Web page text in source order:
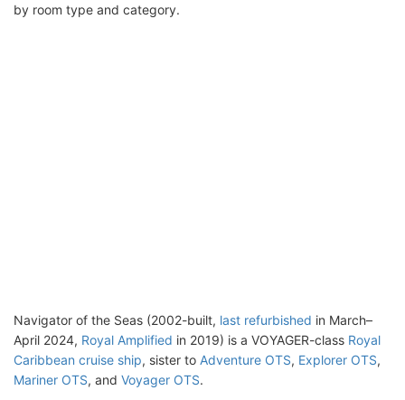
by room type and category.
Navigator of the Seas (2002-built, last refurbished in March–
April 2024, Royal Amplified in 2019) is a VOYAGER-class Royal
Caribbean cruise ship, sister to Adventure OTS, Explorer OTS,
Mariner OTS, and Voyager OTS.